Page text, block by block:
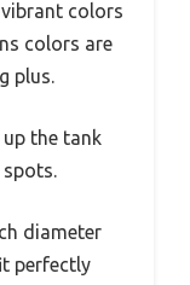
vibrant colors
colors are
plus.
the tank
diameter
perfectly